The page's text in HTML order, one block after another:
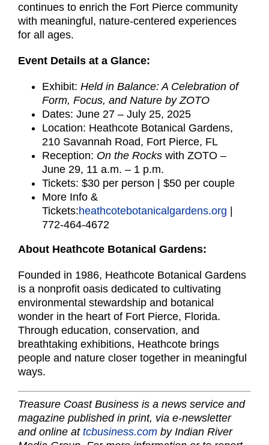
continues to enrich the Fort Pierce community
with meaningful, nature-centered experiences
for all ages.
Event Details at a Glance:
Exhibit: Held in Balance: A Celebration of
Form, Focus, and Nature by ZOTO
Dates: June 27 – July 25, 2025
Location: Heathcote Botanical Gardens,
210 Savannah Road, Fort Pierce, FL
Reception: On the Rocks with ZOTO –
June 29, 11 a.m. – 1 p.m.
Tickets: $30 per person | $50 per couple
More Info &
Tickets:heathcotebotanicalgardens.org |
772-464-4672
About Heathcote Botanical Gardens:
Founded in 1986, Heathcote Botanical Gardens
is a nonprofit oasis dedicated to cultivating
environmental stewardship and botanical
wonder in the heart of Fort Pierce, Florida.
Through education, conservation, and
breathtaking exhibitions, Heathcote brings
people and nature closer together in meaningful
ways.
Treasure Coast Business is a news service and
magazine published in print, via e-newsletter
and online at tcbusiness.com by Indian River